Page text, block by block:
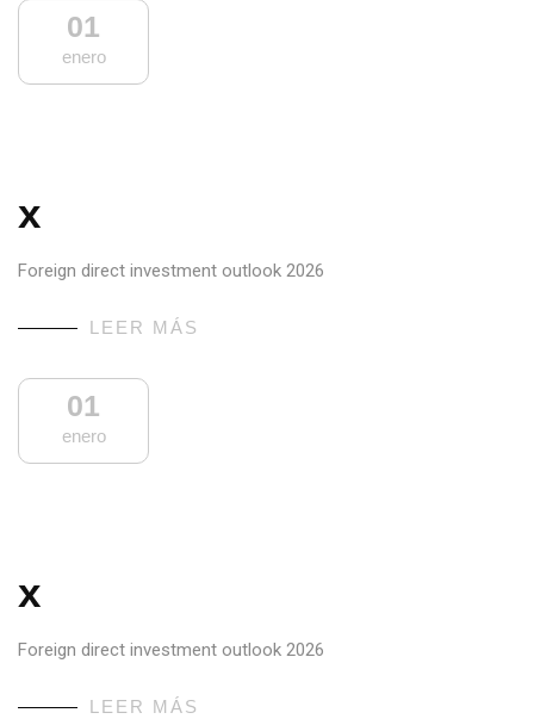
01
enero
x
Foreign direct investment outlook 2026
LEER MÁS
01
enero
x
Foreign direct investment outlook 2026
LEER MÁS